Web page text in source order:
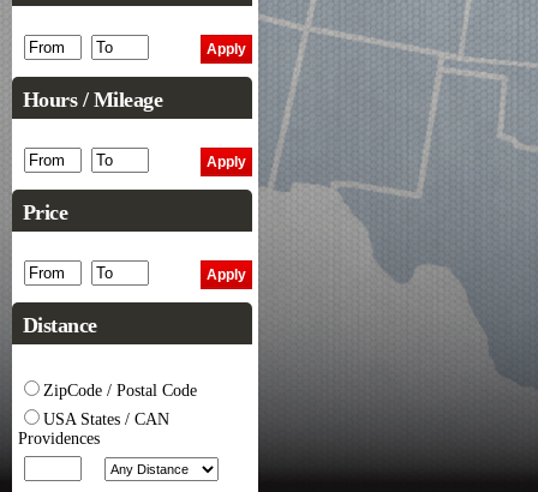
Hours / Mileage
Price
Distance
ZipCode / Postal Code
USA States / CAN
Providences